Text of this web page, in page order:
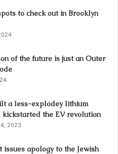
to check out in Brooklyn
of the future is just an Outer
a less-explodey lithium
kickstarted the EV revolution
2023
issues apology to the Jewish